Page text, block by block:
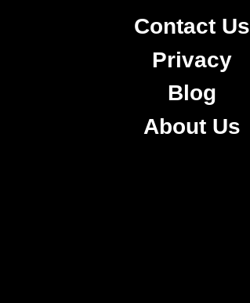
Contact Us
Privacy
Blog
About Us